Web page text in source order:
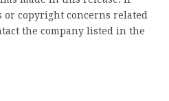
or copyright concerns related
the company listed in the